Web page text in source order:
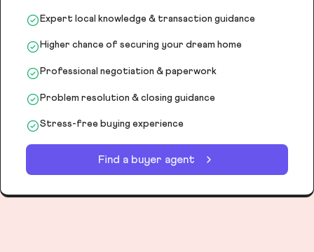
Expert local knowledge & transaction guidance
Higher chance of securing your dream home
Professional negotiation & paperwork
Problem resolution & closing guidance
Stress-free buying experience
Find a buyer agent